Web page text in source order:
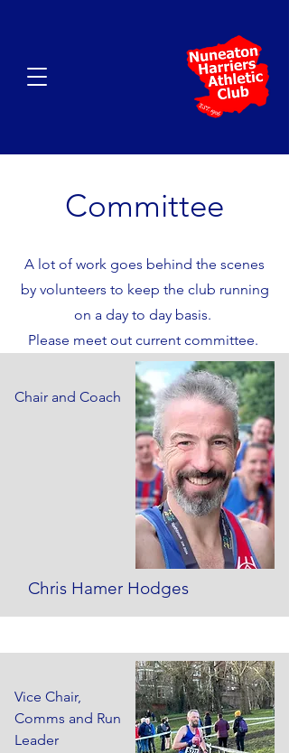
Committee
A lot of work goes behind the scenes
by volunteers to keep the club running
on a day to day basis.
Please meet out current committee.
Chair and Coach
Chris Hamer Hodges
Vice Chair,
Comms and Run
Leader